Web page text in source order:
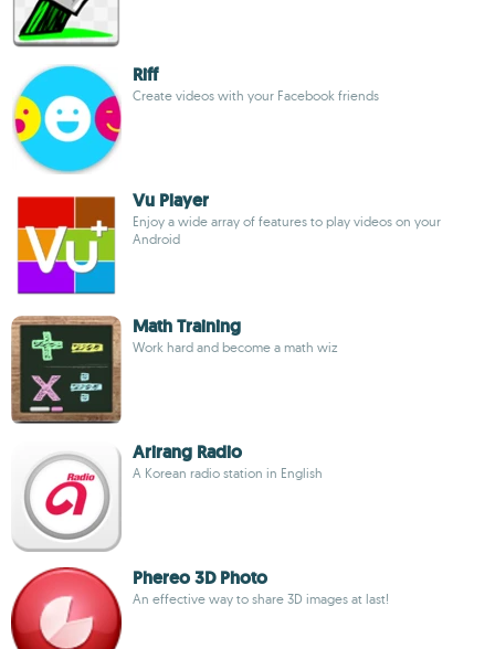
Riff
Create videos with your Facebook friends
Vu Player
Enjoy a wide array of features to play videos on your
Android
Math Training
Work hard and become a math wiz
Arirang Radio
A Korean radio station in English
Phereo 3D Photo
An effective way to share 3D images at last!